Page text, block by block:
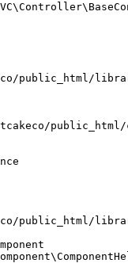
public_html/
public_html/